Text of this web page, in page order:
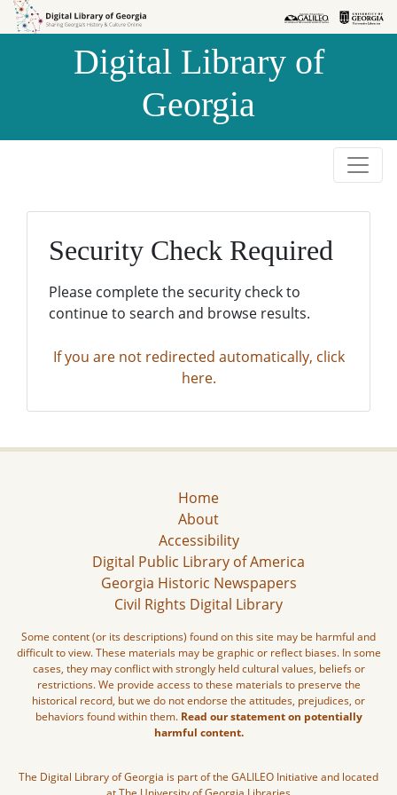
Skip to
Skip to
Digital Library of
Georgia
Security Check Required
Please complete the security check to
continue to search and browse results.
If you are not redirected automatically, click
here.
Home
About
Accessibility
Digital Public Library of America
Georgia Historic Newspapers
Civil Rights Digital Library
Some content (or its descriptions) found on this site may be harmful and
difficult to view. These materials may be graphic or reflect biases. In some
cases, they may conflict with strongly held cultural values, beliefs or
restrictions. We provide access to these materials to preserve the
historical record, but we do not endorse the attitudes, prejudices, or
behaviors found within them. Read our statement on potentially
harmful content.
The Digital Library of Georgia is part of the GALILEO Initiative and located